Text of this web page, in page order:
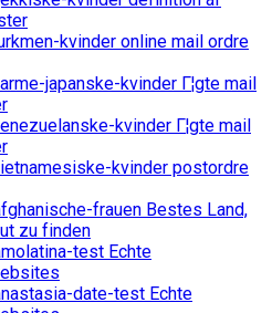
kvinder online mail ordre
japanske-kvinder Г¦gte mail
kvinder Г¦gte mail
kvinder postordre
frauen Bestes Land,
zu finden
test Echte
date-test Echte